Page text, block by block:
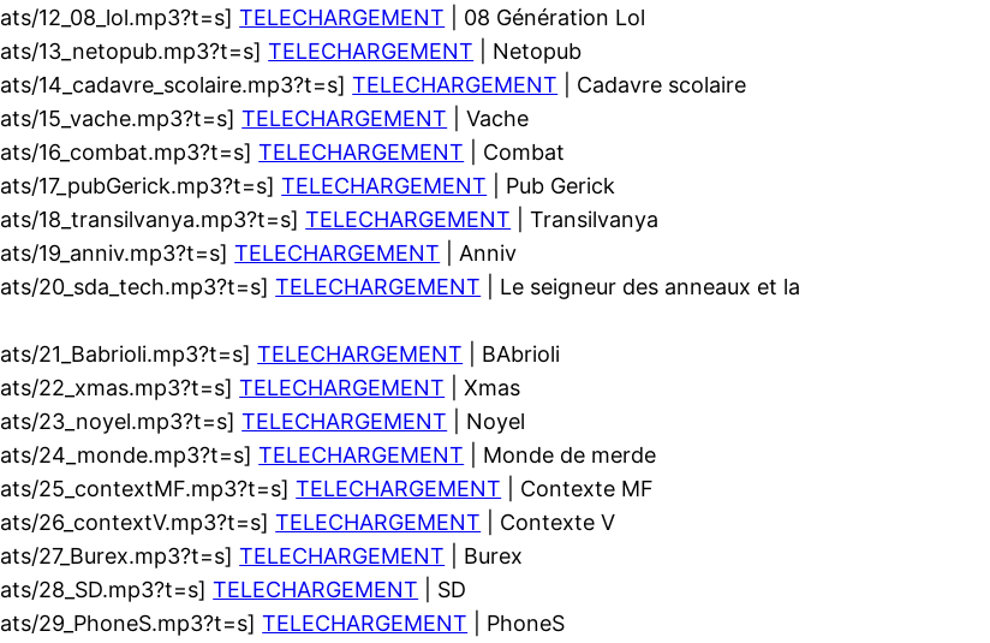
12_08_lol.mp3?t=s]TELECHARGEMENT | 08 Génération Lol
13_netopub.mp3?t=s]TELECHARGEMENT | Netopub
14_cadavre_scolaire.mp3?t=s]TELECHARGEMENT | Cadavre scolaire
15_vache.mp3?t=s]TELECHARGEMENT | Vache
16_combat.mp3?t=s]TELECHARGEMENT | Combat
17_pubGerick.mp3?t=s]TELECHARGEMENT | Pub Gerick
18_transilvanya.mp3?t=s]TELECHARGEMENT | Transilvanya
19_anniv.mp3?t=s]TELECHARGEMENT | Anniv
20_sda_tech.mp3?t=s]TELECHARGEMENT | Le seigneur des anneaux et la
21_Babrioli.mp3?t=s]TELECHARGEMENT | BAbrioli
22_xmas.mp3?t=s]TELECHARGEMENT | Xmas
23_noyel.mp3?t=s]TELECHARGEMENT | Noyel
24_monde.mp3?t=s]TELECHARGEMENT | Monde de merde
25_contextMF.mp3?t=s]TELECHARGEMENT | Contexte MF
26_contextV.mp3?t=s]TELECHARGEMENT | Contexte V
27_Burex.mp3?t=s]TELECHARGEMENT | Burex
28_SD.mp3?t=s]TELECHARGEMENT | SD
29_PhoneS.mp3?t=s]TELECHARGEMENT | PhoneS